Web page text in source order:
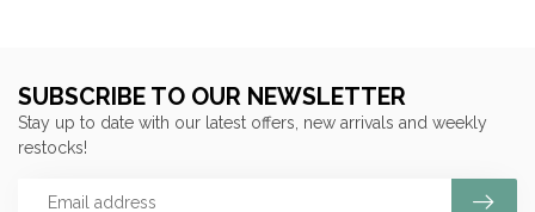
SUBSCRIBE TO OUR NEWSLETTER
Stay up to date with our latest offers, new arrivals and weekly
restocks!